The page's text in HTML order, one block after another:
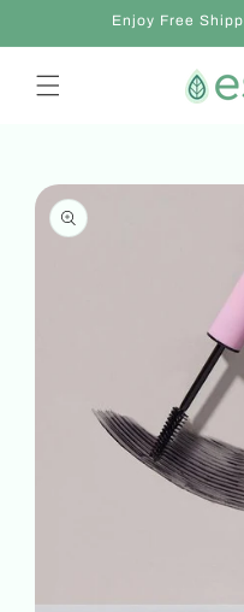
Enjoy Free
Skip to
product
information